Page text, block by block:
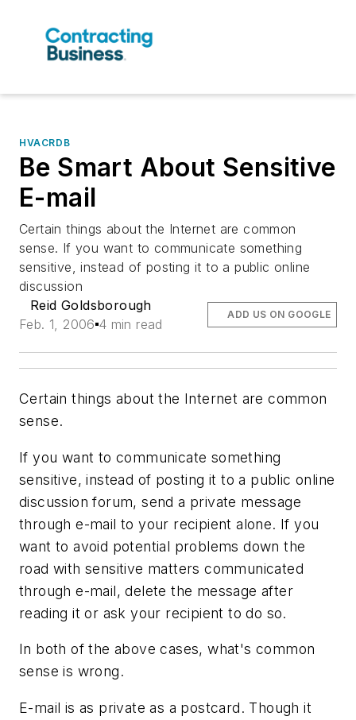
HVACRDB
Be Smart About Sensitive
E-mail
Certain things about the Internet are common
sense. If you want to communicate something
sensitive, instead of posting it to a public online
discussion
Reid Goldsborough
Feb. 1, 2006 4 min read
ADD US ON GOOGLE
Certain things about the Internet are common
sense.
If you want to communicate something
sensitive, instead of posting it to a public online
discussion forum, send a private message
through e-mail to your recipient alone. If you
want to avoid potential problems down the
road with sensitive matters communicated
through e-mail, delete the message after
reading it or ask your recipient to do so.
In both of the above cases, what's common
sense is wrong.
E-mail is as private as a postcard. Though it